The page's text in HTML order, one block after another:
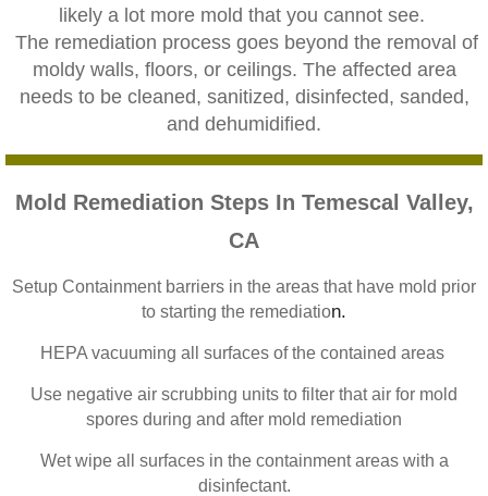
Hemet CA Mold Inspection And Testing
Highland CA Mold Inspection And Testing
Jurupa Valley CA Mold Inspection And
Lake Elsinore CA Mold Inspection And
Loma Linda CA Mold Inspection And Testing
Menifee CA Mold Inspection And Testing
Mira Loma CA Mold Inspection And Testing
Fullerton CA Mold Inspection And Testing
likely a lot more mold that you cannot see.
The remediation process goes beyond the removal of
moldy walls, floors, or ceilings. The affected area
needs to be cleaned, sanitized, disinfected, sanded,
and dehumidified.
Mold Remediation Steps In Temescal Valley,
CA
Setup Containment barriers in the areas that have mold prior
to starting the remediation.
HEPA vacuuming all surfaces of the contained areas
Use negative air scrubbing units to filter that air for mold
spores during and after mold remediation
Wet wipe all surfaces in the containment areas with a
disinfectant.